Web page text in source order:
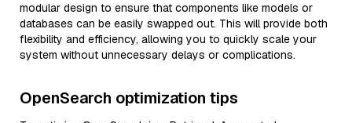
modular design to ensure that components like models or
databases can be easily swapped out. This will provide both
flexibility and efficiency, allowing you to quickly scale your
system without unnecessary delays or complications.
OpenSearch optimization tips